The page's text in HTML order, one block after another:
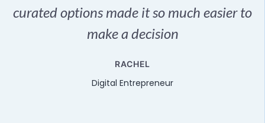
curated options made it so much easier to
make a decision
RACHEL
Digital Entrepreneur